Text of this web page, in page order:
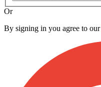
Or
By signing in you agree to our